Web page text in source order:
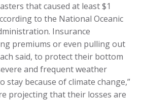
that caused at least $1
to the National Oceanic
Insurance
premiums or even pulling out
said, to protect their bottom
and frequent weather
stay because of climate change,”
projecting that their losses are